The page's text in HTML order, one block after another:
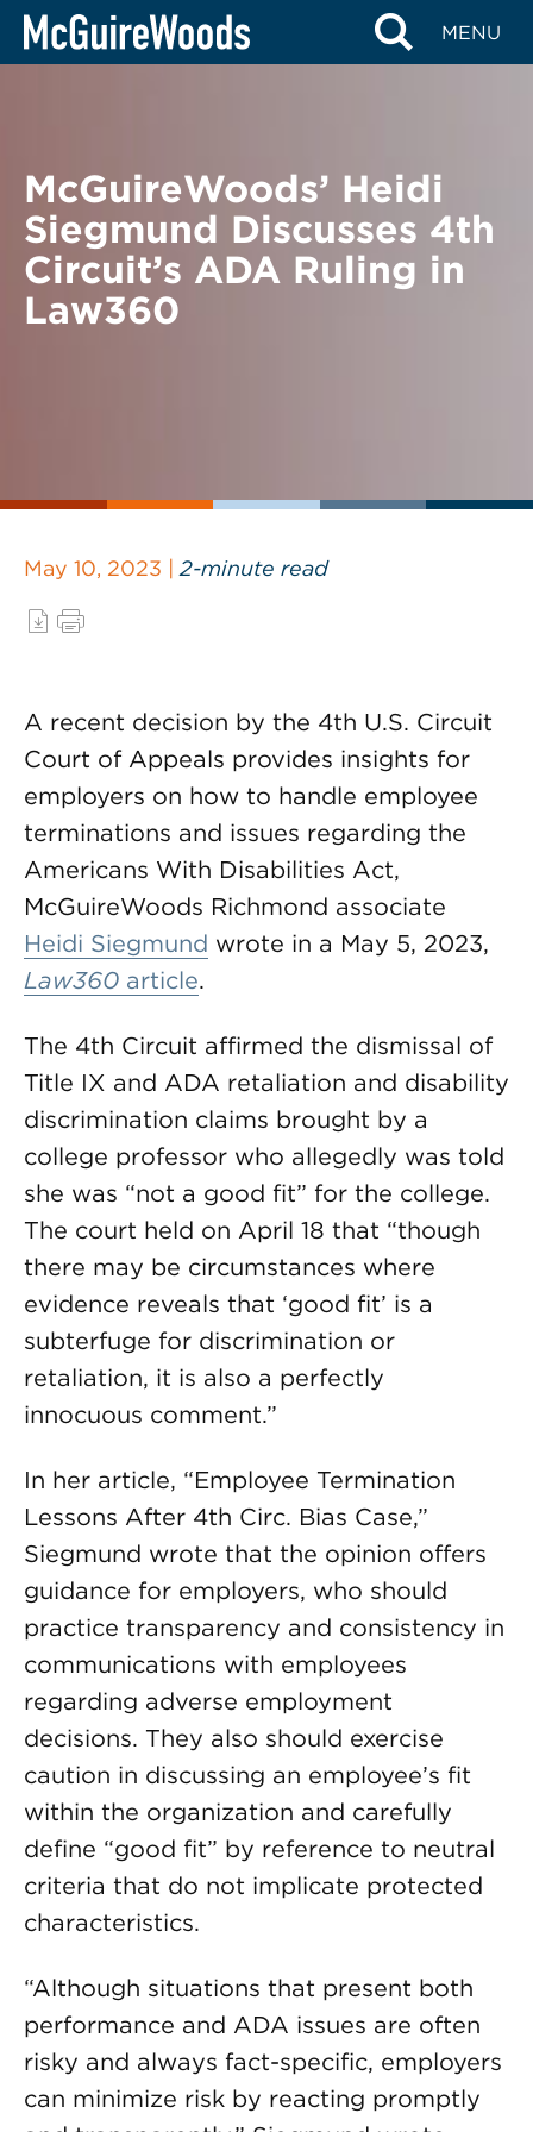
Skip
MENU
BACK TO NEWS
McGuireWoods’ Heidi
Siegmund Discusses 4th
Circuit’s ADA Ruling in
Law360
May 10, 2023 | 2-minute read
A recent decision by the 4th U.S. Circuit
Court of Appeals provides insights for
employers on how to handle employee
terminations and issues regarding the
Americans With Disabilities Act,
McGuireWoods Richmond associate
Heidi Siegmund wrote in a May 5, 2023,
Law360 article.
The 4th Circuit affirmed the dismissal of
Title IX and ADA retaliation and disability
discrimination claims brought by a
college professor who allegedly was told
she was “not a good fit” for the college.
The court held on April 18 that “though
there may be circumstances where
evidence reveals that ‘good fit’ is a
subterfuge for discrimination or
retaliation, it is also a perfectly
innocuous comment.”
In her article, “Employee Termination
Lessons After 4th Circ. Bias Case,”
Siegmund wrote that the opinion offers
guidance for employers, who should
practice transparency and consistency in
communications with employees
regarding adverse employment
decisions. They also should exercise
caution in discussing an employee’s fit
within the organization and carefully
define “good fit” by reference to neutral
criteria that do not implicate protected
characteristics.
“Although situations that present both
performance and ADA issues are often
risky and always fact-specific, employers
can minimize risk by reacting promptly